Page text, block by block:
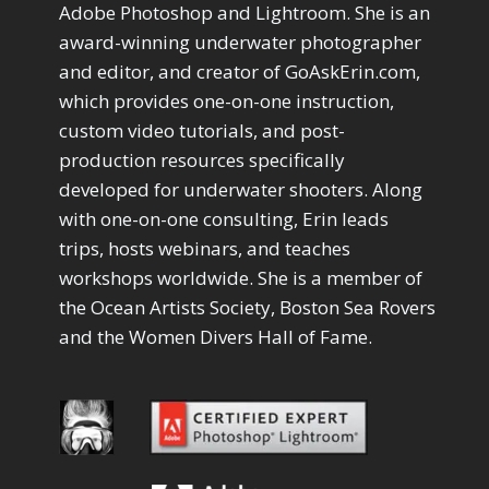
Drawing with Pencil Brushes 1
Editing Shark Eyes
Emulating a Cartoon
Eye Switch
HSL 4
Invert Mask 1
Keyboard Shortcuts 2
Keywording 4
LAB Color Mode 1
Layer Masks 5
3
Lightrays
Liquify
LR-PS Roundtrip 3
Monitor Calibration 1
Motion Blur 1
Oil Painting 1
Adobe Photoshop and Lightroom. She is an
award-winning underwater photographer
and editor, and creator of GoAskErin.com,
which provides one-on-one instruction,
custom video tutorials, and post-
production resources specifically
developed for underwater shooters. Along
with one-on-one consulting, Erin leads
trips, hosts webinars, and teaches
workshops worldwide. She is a member of
the Ocean Artists Society, Boston Sea Rovers
and the Women Divers Hall of Fame.